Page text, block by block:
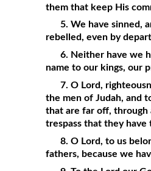
them that keep His
5. We have sinned,
rebelled, even by
6. Neither have we
name to our kings, our
7. O Lord,
the men of Judah, and
that are far off, through
trespass that they have
8. O Lord, to us
fathers, because we